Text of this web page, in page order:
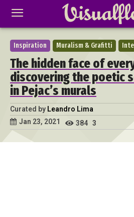
Inspiration Muralism & Grafitti
The hidden face of
discovering the poetic
in Pejac’s murals
Curated by Leandro Lima
Jan 23, 2021
384 3